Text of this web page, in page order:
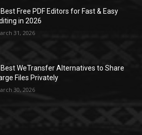
Free PDF Editors for Fast & Easy
in 2026
31, 2026
WeTransfer Alternatives to Share
Files Privately
30, 2026